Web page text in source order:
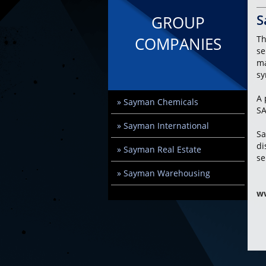
GROUP
COMPANIES
» Sayman Chemicals
» Sayman International
» Sayman Real Estate
» Sayman Warehousing
A